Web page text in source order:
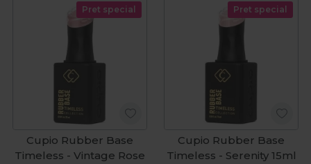
Pret special
Cupio Rubber Base
Timeless - Vintage Rose
Pret special
Cupio Rubber Base
Timeless - Serenity 15ml